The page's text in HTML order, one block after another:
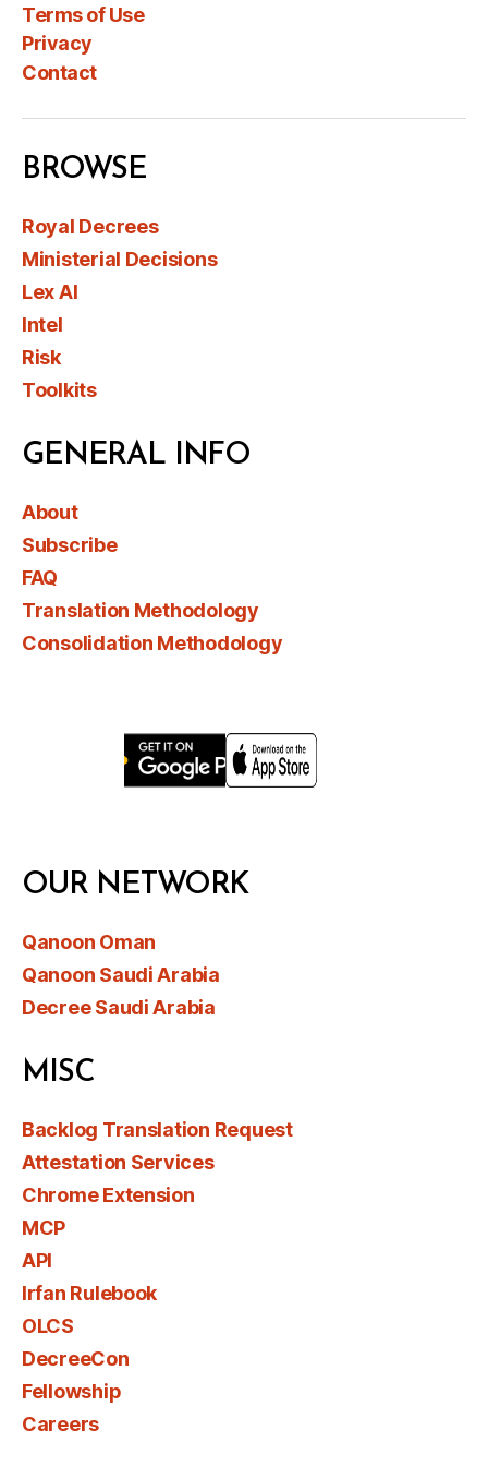
Terms of Use
Privacy
Contact
BROWSE
Royal Decrees
Ministerial Decisions
Lex AI
Intel
Risk
Toolkits
GENERAL INFO
About
Subscribe
FAQ
Translation Methodology
Consolidation Methodology
OUR NETWORK
Qanoon Oman
Qanoon Saudi Arabia
Decree Saudi Arabia
MISC
Backlog Translation Request
Attestation Services
Chrome Extension
MCP
API
Irfan Rulebook
OLCS
DecreeCon
Fellowship
Careers